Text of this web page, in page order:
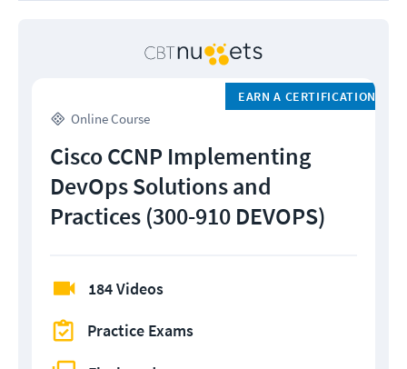
Online Course
EARN A CERTIFICATION
Cisco CCNP Implementing
DevOps Solutions and
Practices (300-910 DEVOPS)
184 Videos
Practice Exams